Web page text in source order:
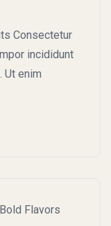
Consectetur
incididunt
Ut enim